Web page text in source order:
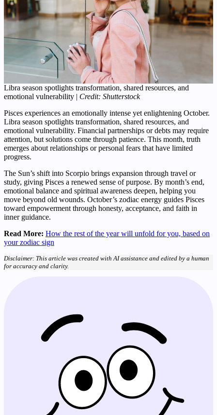
Libra season spotlights transformation, shared resources, and
emotional vulnerability | Credit: Shutterstock
Pisces experiences an emotionally intense yet enlightening October.
Libra season spotlights transformation, shared resources, and
emotional vulnerability. Financial partnerships or debts may require
attention, but solutions come through patience. This month, truth
emerges about relationships or personal fears that have limited
progress.
The Sun’s shift into Scorpio brings expansion through travel or
study, giving Pisces a renewed sense of purpose. By month’s end,
emotional balance and spiritual awareness deepen, helping you
move beyond old wounds. October’s zodiac energy guides Pisces
toward empowerment through honesty, acceptance, and faith in
inner guidance.
Read More: How the rest of the year will unfold for you, based on
your zodiac sign
Disclaimer: This article was created with AI assistance and edited by a human
for accuracy and clarity.